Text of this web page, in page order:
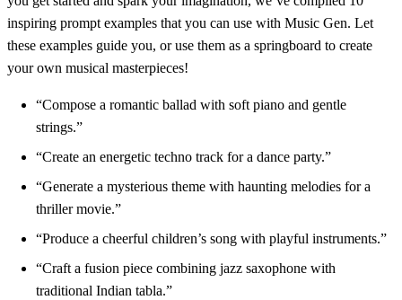
inspiring prompt examples that you can use with Music Gen. Let
these examples guide you, or use them as a springboard to create
your own musical masterpieces!
“Compose a romantic ballad with soft piano and gentle
strings.”
“Create an energetic techno track for a dance party.”
“Generate a mysterious theme with haunting melodies for a
thriller movie.”
“Produce a cheerful children’s song with playful instruments.”
“Craft a fusion piece combining jazz saxophone with
traditional Indian tabla.”